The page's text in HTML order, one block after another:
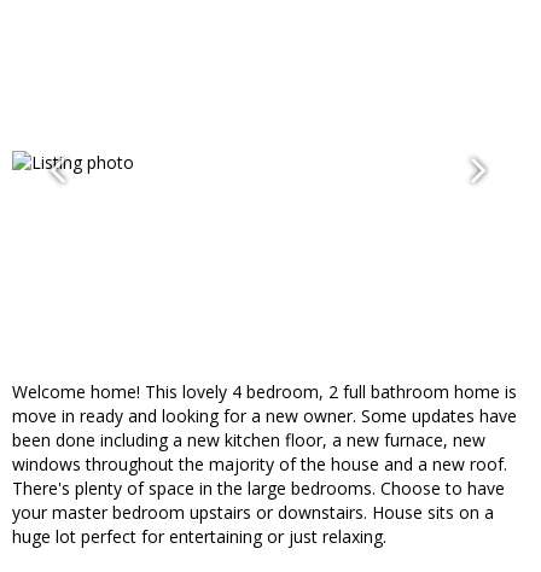
Welcome home! This lovely 4 bedroom, 2 full bathroom home is
move in ready and looking for a new owner. Some updates have
been done including a new kitchen floor, a new furnace, new
windows throughout the majority of the house and a new roof.
There's plenty of space in the large bedrooms. Choose to have
your master bedroom upstairs or downstairs. House sits on a
huge lot perfect for entertaining or just relaxing.